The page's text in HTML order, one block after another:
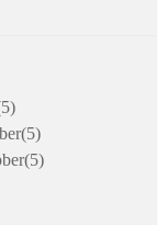
(5)
(5)